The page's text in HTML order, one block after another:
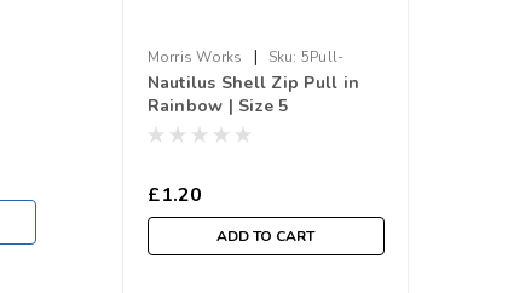
Morris Works | Sku: 5Pull-
Shell.RB
Nautilus Shell Zip Pull in
Rainbow | Size 5
£1.20
ADD TO CART